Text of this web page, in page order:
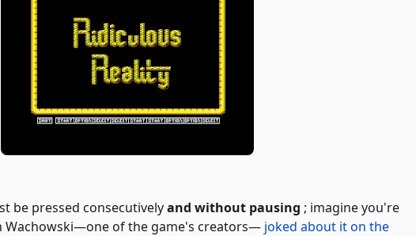
be pressed consecutivelyand without pausing ; imagine you're
Wachowski—one of the game's creators— joked about it on the